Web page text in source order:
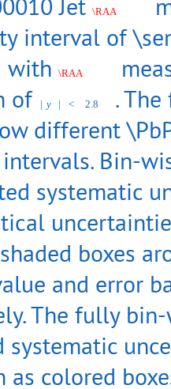
\RAA
interval of
with \RAA
of
| y | < 2.8
.
different
Bin-
systematic
boxes
and error
The fully
systematic
as colored